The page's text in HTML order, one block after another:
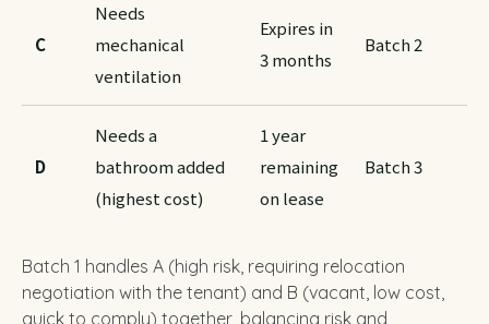
C
Needs
mechanical
ventilation
Expires in
3 months
Batch 2
D
Needs a
bathroom added
(highest cost)
1 year
remaining
on lease
Batch 3
Batch 1 handles A (high risk, requiring relocation
negotiation with the tenant) and B (vacant, low cost,
quick to comply) together, balancing risk and